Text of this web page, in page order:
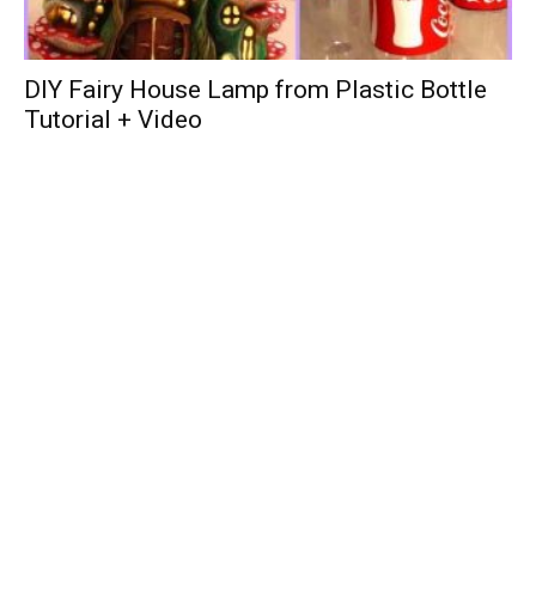
DIY Fairy House Lamp from Plastic Bottle
Tutorial + Video